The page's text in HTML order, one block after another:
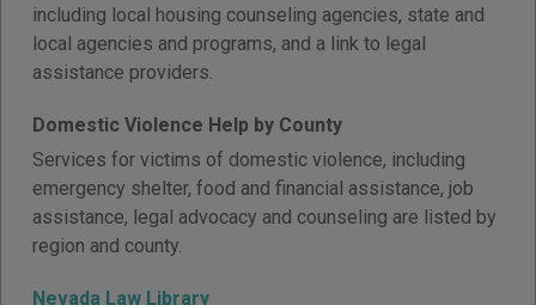
including local housing counseling agencies, state and
local agencies and programs, and a link to legal
assistance providers.
Domestic Violence Help by County
Services for victims of domestic violence, including
emergency shelter, food and financial assistance, job
assistance, legal advocacy and counseling are listed by
region and county.
Nevada Law Library